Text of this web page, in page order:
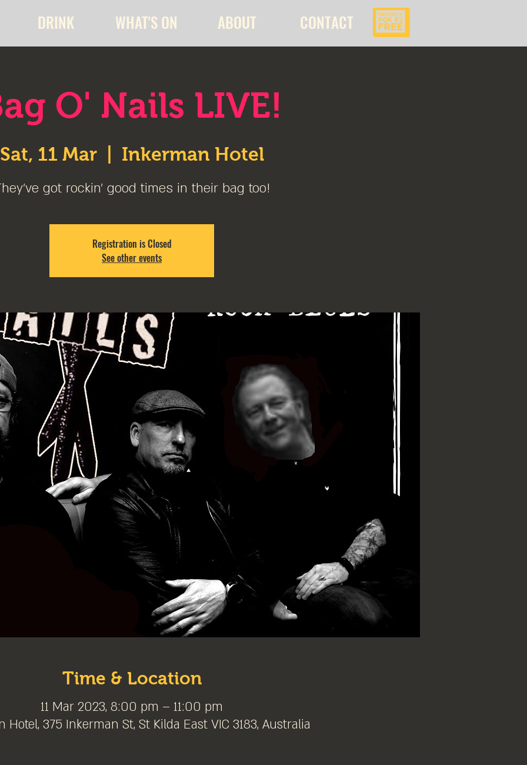
DRINK WHAT'S ON ABOUT CONTACT
O' Nails LIVE!
Sat, 11 Mar
  |
Inkerman Hotel
got rockin' good times in their bag too!
Registration is Closed
See other events
Time & Location
11 Mar 2023, 8:00 pm – 11:00 pm
Hotel, 375 Inkerman St, St Kilda East VIC 3183, Australia